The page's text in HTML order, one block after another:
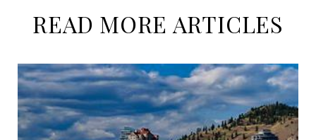
READ MORE ARTICLES